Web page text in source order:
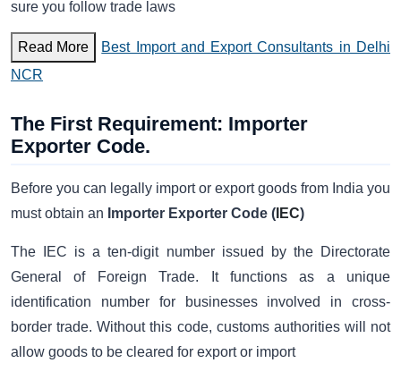
sure you follow trade laws
Read More
Best Import and Export Consultants in Delhi
NCR
The First Requirement: Importer
Exporter Code.
Before you can legally import or export goods from India you
must obtain an Importer Exporter Code ( IEC)
The IEC is a ten-digit number issued by the Directorate
General of Foreign Trade. It functions as a unique
identification number for businesses involved in cross-
border trade. Without this code, customs authorities will not
allow goods to be cleared for export or import